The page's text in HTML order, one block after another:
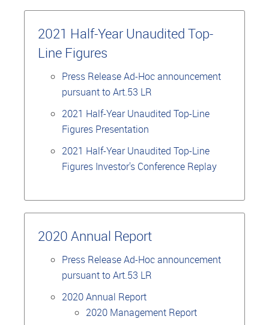
2021 Half-Year Unaudited Top-
Line Figures
Press Release Ad-Hoc announcement
pursuant to Art.53 LR
2021 Half-Year Unaudited Top-Line
Figures Presentation
2021 Half-Year Unaudited Top-Line
Figures Investor's Conference Replay
2020 Annual Report
Press Release Ad-Hoc announcement
pursuant to Art.53 LR
2020 Annual Report
2020 Management Report